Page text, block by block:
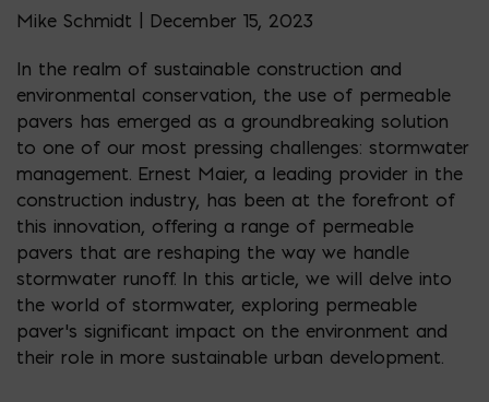
Mike Schmidt | December 15, 2023
In the realm of sustainable construction and
environmental conservation, the use of permeable
pavers has emerged as a groundbreaking solution
to one of our most pressing challenges: stormwater
management. Ernest Maier, a leading provider in the
construction industry, has been at the forefront of
this innovation, offering a range of permeable
pavers that are reshaping the way we handle
stormwater runoff. In this article, we will delve into
the world of stormwater, exploring permeable
paver’s significant impact on the environment and
their role in more sustainable urban development.